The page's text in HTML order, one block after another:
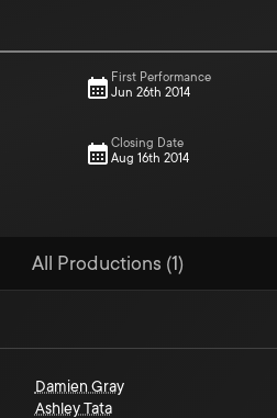
First Performance
Jun 26th 2014
Closing Date
Aug 16th 2014
All Productions (1)
Damien Gray
Ashley Tata